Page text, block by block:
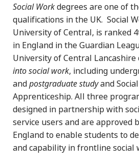
Social Workdegrees are one of
qualifications in the UK. Social
University of Central, is ranked
in England in the Guardian
University of Central
into social work, including
andpostgraduate studyand
Apprenticeship. All three
designed in partnership with
service users and are approved
England to enable students to
and capability in frontline social